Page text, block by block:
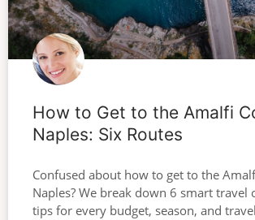
How to Get to the Amalfi
Naples: Six Routes
Confused about how to get to the
Naples? We break down 6 smart travel
tips for every budget, season, and